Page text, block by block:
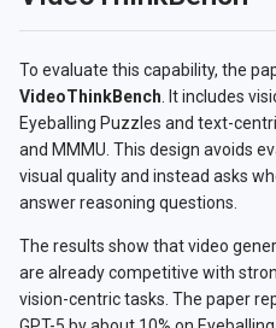
To evaluate this capability, the
VideoThinkBench. It includes
Eyeballing Puzzles and text-
and MMMU. This design avoids
visual quality and instead asks
answer reasoning questions.
The results show that video
are already competitive with
vision-centric tasks. The paper